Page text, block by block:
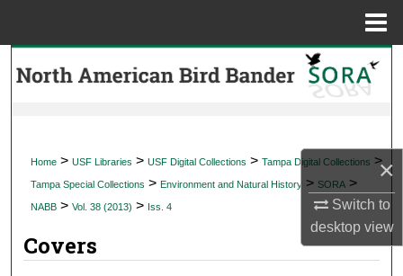
×
Switch to
desktopview
Search
My Account
Digital Commons Network™
Home > USF Libraries > USF Digital Collections > Tampa Digital Collections >
Tampa Special Collections > Environment and Natural History > SORA >
NABB > Vol. 38 (2013) > Iss. 4
Covers